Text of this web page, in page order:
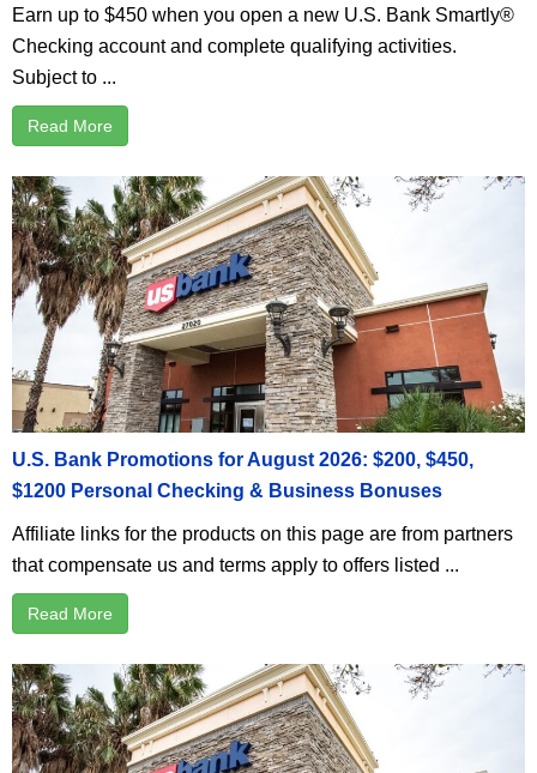
Earn up to $450 when you open a new U.S. Bank Smartly®
Checking account and complete qualifying activities.
Subject to ...
Read More
U.S. Bank Promotions for August 2026: $200, $450,
$1200 Personal Checking & Business Bonuses
Affiliate links for the products on this page are from partners
that compensate us and terms apply to offers listed ...
Read More